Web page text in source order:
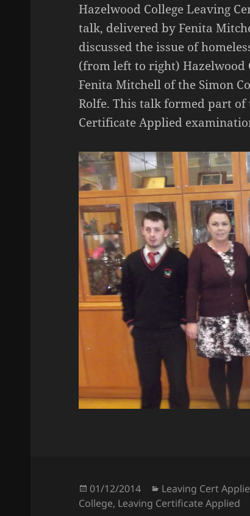
Hazelwood College Leaving
talk, delivered by Fenita
discussed the issue of
(from left to right) Hazelwood
Fenita Mitchell of the Simon
Rolfe. This talk formed part
Certificate Applied
Posted
on
01/12/2014 Categories
Leaving Cert
College, Leaving Certificate Applied